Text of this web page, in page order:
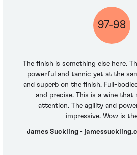
97-98
The finish is something else here.
powerful and tannic yet at the
and superb on the finish. Full-
and precise. This is a wine that
attention. The agility and
impressive. Wow is
James Suckling -